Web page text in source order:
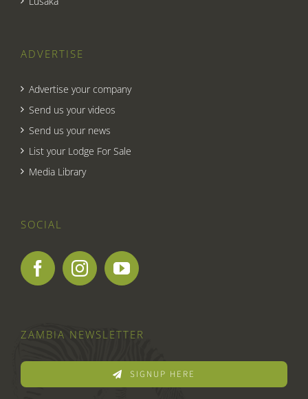
ADVERTISE
Advertise your company
Send us your videos
Send us your news
List your Lodge For Sale
Media Library
SOCIAL
ZAMBIA NEWSLETTER
SIGNUP HERE